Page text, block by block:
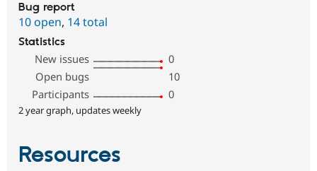
Bug report
10 open, 14 total
Statistics
New issues
0
Open bugs
10
Participants
0
2 year graph, updates weekly
Resources